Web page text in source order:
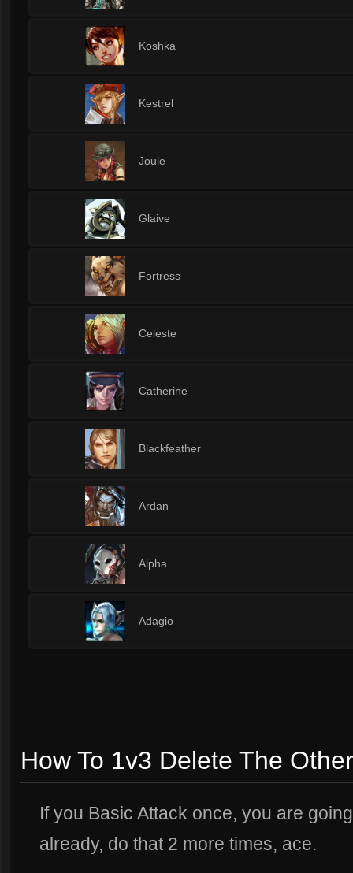
Koshka
Kestrel
Joule
Glaive
Fortress
Celeste
Catherine
Blackfeather
Ardan
Alpha
Adagio
How To 1v3 Delete The
If you Basic Attack once, you are
already, do that 2 more times, ace.